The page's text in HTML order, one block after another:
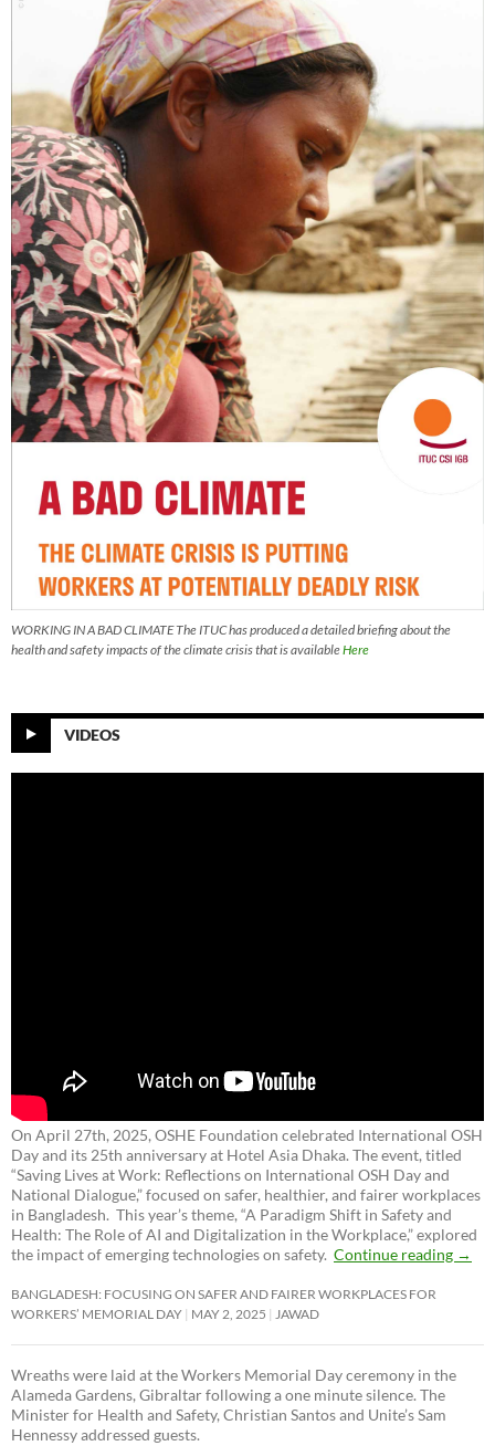
WORKING IN A BAD CLIMATE The ITUC has produced a detailed briefing about the
health and safety impacts of the climate crisis that is availableHere
VIDEOS
On April 27th, 2025, OSHE Foundation celebrated International OSH
Day and its 25th anniversary at Hotel Asia Dhaka. The event, titled
“Saving Lives at Work: Reflections on International OSH Day and
National Dialogue,”focused on safer, healthier, and fairer workplaces
in Bangladesh. This year’s theme, “A Paradigm Shift in Safety and
Health: The Role of AI and Digitalization in the Workplace,” explored
the impact of emerging technologies on safety. Continue reading →
BANGLADESH: FOCUSING ON SAFER AND FAIRER WORKPLACES FOR
WORKERS’ MEMORIAL DAY MAY 2, 2025 JAWAD
Wreaths were laid at the Workers Memorial Day ceremony in the
Alameda Gardens, Gibraltar following a one minute silence. The
Minister for Health and Safety, Christian Santos and Unite’s Sam
Hennessy addressed guests.